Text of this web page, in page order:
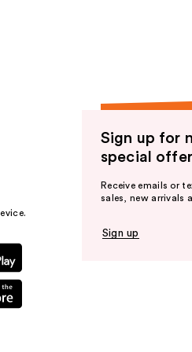
Sign up for
special
Receive emails or
sales, new arrivals
Sign up